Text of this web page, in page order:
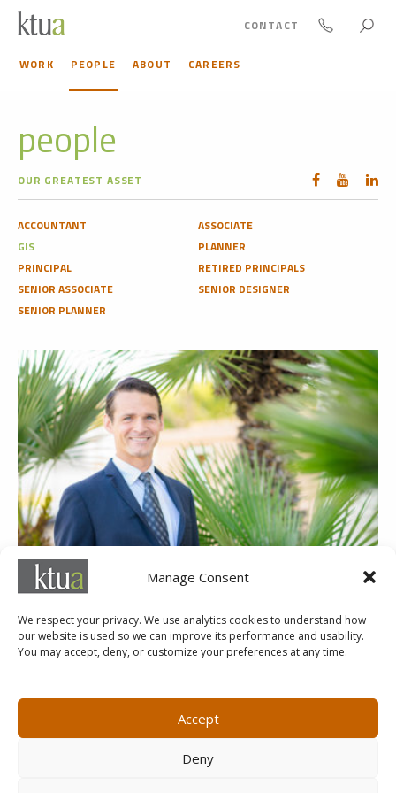
Manage Consent
We respect your privacy. We use analytics cookies to understand how
our website is used so we can improve its performance and usability.
You may accept, deny, or customize your preferences at any time.
Accept
Deny
WORK PEOPLE ABOUT CAREERS
CONTACT
people
OUR GREATEST ASSET
ACCOUNTANT
ASSOCIATE
GIS
PLANNER
PRINCIPAL
RETIRED PRINCIPALS
SENIOR ASSOCIATE
SENIOR DESIGNER
SENIOR PLANNER
Alex Samarin
Associate
92101
State of California Small Business